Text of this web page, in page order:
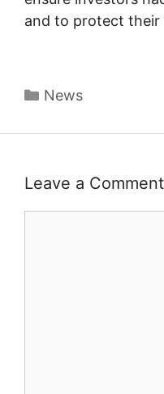
and to protect their
Categories
News
Leave a Comment